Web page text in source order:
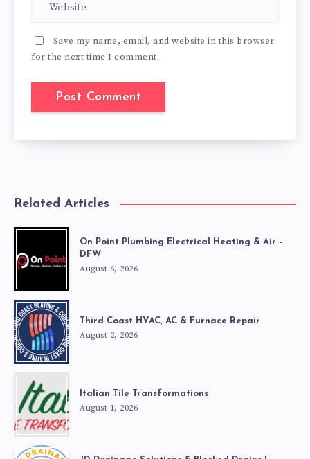
Save my name, email, and website in this browser
for the next time I comment.
Related Articles
On Point Plumbing Electrical Heating & Air –
DFW
August 6, 2026
Third Coast HVAC, AC & Furnace Repair
August 2, 2026
Italian Tile Transformations
August 1, 2026